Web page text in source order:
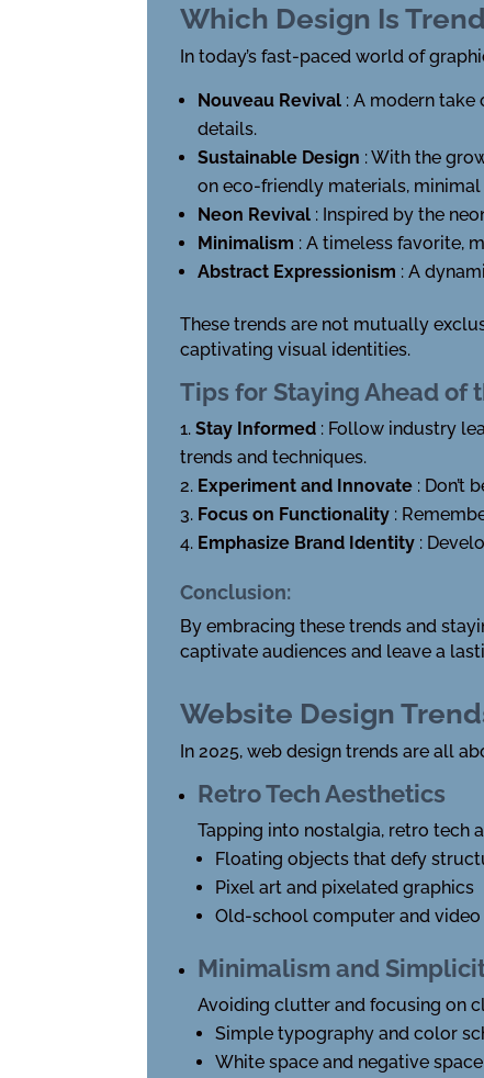
Which Design Is
In today’s fast-paced world of
Nouveau Revival : A modern
details.
Sustainable Design : With the
on eco-friendly materials,
Neon Revival : Inspired by the
Minimalism : A timeless favorite,
Abstract Expressionism : A
These trends are not mutually
captivating visual identities.
Tips for Staying Ahead of
Stay Informed : Follow industry
trends and techniques.
Experiment and Innovate : Don’t
Focus on Functionality :
Emphasize Brand Identity :
Conclusion:
By embracing these trends and
captivate audiences and leave a
Website Design
In 2025, web design trends are all
Retro Tech Aesthetics
Tapping into nostalgia, retro tech
Floating objects that defy
Pixel art and pixelated graphics
Old-school computer and
Minimalism and
Avoiding clutter and focusing on
Simple typography and color
White space and negative space